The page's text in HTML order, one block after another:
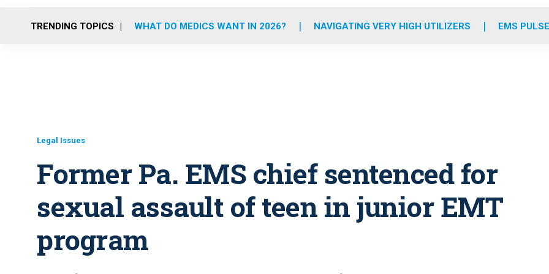
o
r
r
m
e
i
TRENDING TOPICS WHAT DO MEDICS WANT IN 2026? NAVIGATING VERY HIGH UTILIZERS EMS
Legal Issues
Former Pa. EMS chief sentenced for
sexual assault of teen in junior EMT
program